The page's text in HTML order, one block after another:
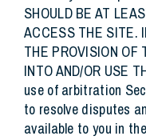
SHOULD BE AT
ACCESS THE SITE.
THE PROVISION OF
INTO AND/OR USE
use of arbitration
to resolve disputes
available to you in